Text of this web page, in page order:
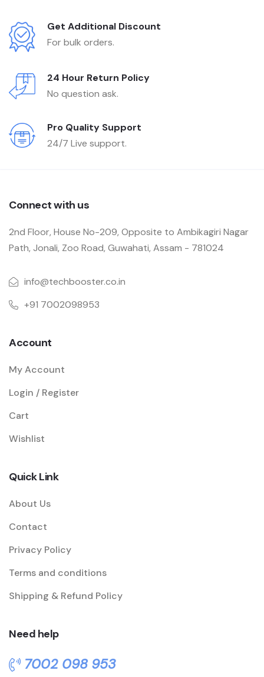
Get Additional Discount
For bulk orders.
24 Hour Return Policy
No question ask.
Pro Quality Support
24/7 Live support.
Connect with us
2nd Floor, House No-209, Opposite to Ambikagiri Nagar
Path, Jonali, Zoo Road, Guwahati, Assam - 781024
info@techbooster.co.in
+91 7002098953
Account
My Account
Login / Register
Cart
Wishlist
Quick Link
About Us
Contact
Privacy Policy
Terms and conditions
Shipping & Refund Policy
Need help
7002 098 953